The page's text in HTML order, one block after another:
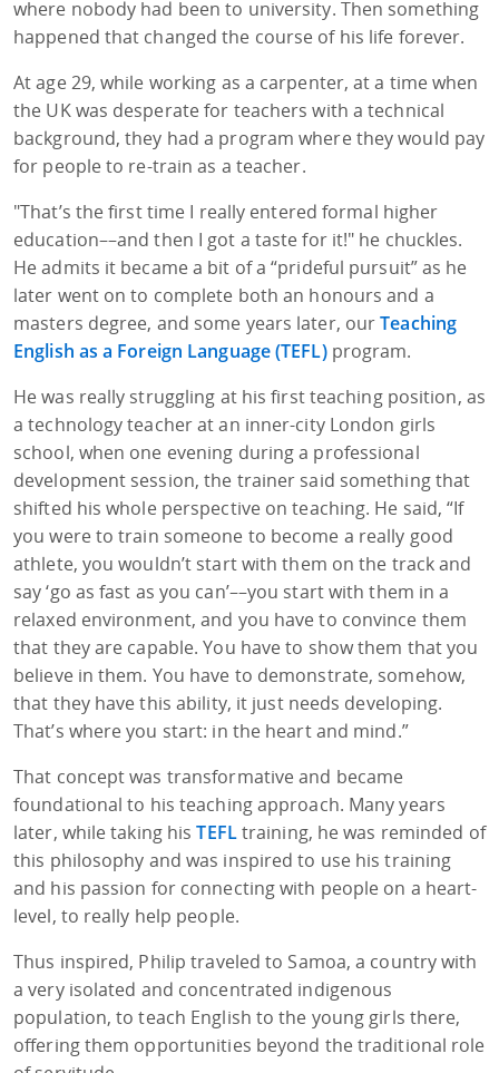
where nobody had been to university. Then something
happened that changed the course of his life forever.
At age 29, while working as a carpenter, at a time when
the UK was desperate for teachers with a technical
background, they had a program where they would pay
for people to re-train as a teacher.
"That’s the first time I really entered formal higher
education––and then I got a taste for it!" he chuckles.
He admits it became a bit of a “prideful pursuit” as he
later went on to complete both an honours and a
masters degree, and some years later, ourTeaching
English as a Foreign Language (TEFL)program.
He was really struggling at his first teaching position, as
a technology teacher at an inner-city London girls
school, when one evening during a professional
development session, the trainer said something that
shifted his whole perspective on teaching. He said, “If
you were to train someone to become a really good
athlete, you wouldn’t start with them on the track and
say ‘go as fast as you can’––you start with them in a
relaxed environment, and you have to convince them
that they are capable. You have to show them that you
believe in them. You have to demonstrate, somehow,
that they have this ability, it just needs developing.
That’s where you start: in the heart and mind.”
That concept was transformative and became
foundational to his teaching approach. Many years
later, while taking hisTEFLtraining, he was reminded of
this philosophy and was inspired to use his training
and his passion for connecting with people on a heart-
level, to really help people.
Thus inspired, Philip traveled to Samoa, a country with
a very isolated and concentrated indigenous
population, to teach English to the young girls there,
offering them opportunities beyond the traditional role